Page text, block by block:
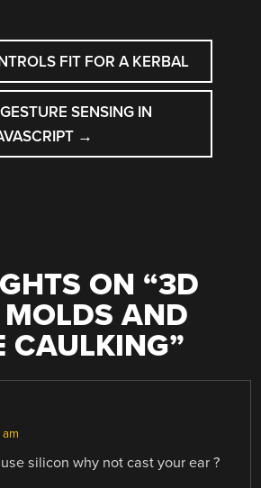
FIT FOR A KERBAL
SENSING IN
→
ON “3D
AND
CAULKING”
silicon why not cast your ear ?